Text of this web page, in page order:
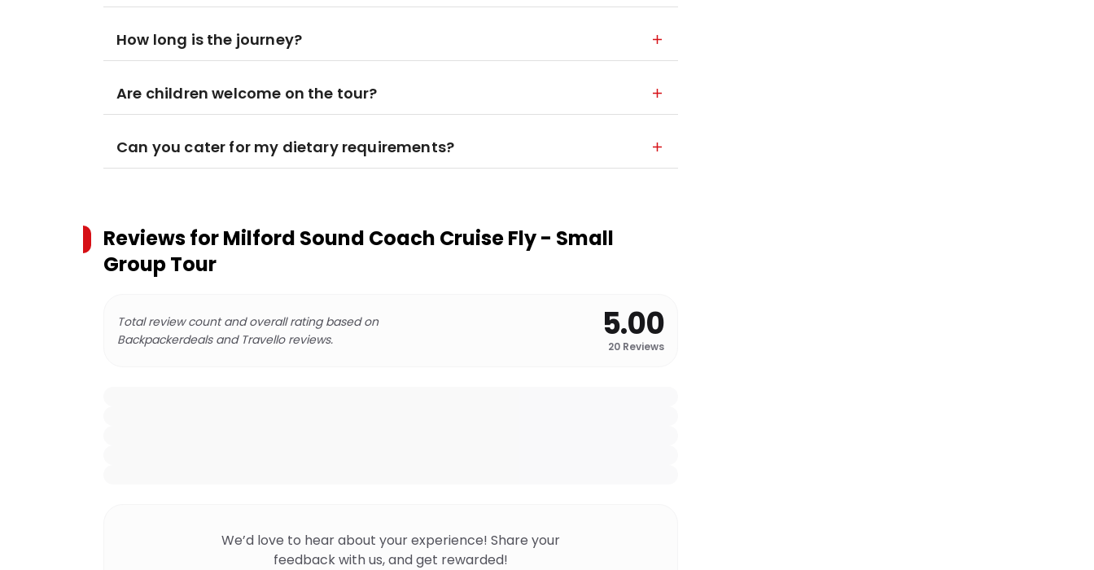
How long is the journey?
Are children welcome on the tour?
Can you cater for my dietary requirements?
Reviews forMilford Sound Coach Cruise Fly - Small
Group Tour
Total review count and overall rating based on
Backpackerdeals and Travello reviews.
5.00
20 Reviews
We’d love to hear about your experience! Share your
feedback with us, and get rewarded!